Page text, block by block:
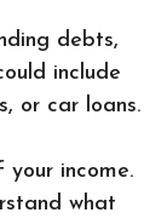
debts,
include
or car loans.
income.
what